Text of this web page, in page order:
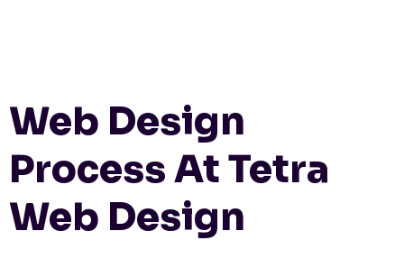
Web Design
Process At Tetra
Web Design